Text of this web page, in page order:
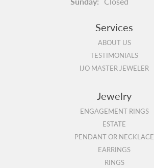
Services
ABOUT US
TESTIMONIALS
IJO MASTER JEWELER
Jewelry
ENGAGEMENT RINGS
ESTATE
PENDANT OR NECKLACE
EARRINGS
RINGS